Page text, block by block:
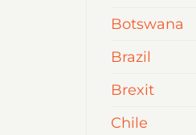
Botswana
Brazil
Brexit
Chile